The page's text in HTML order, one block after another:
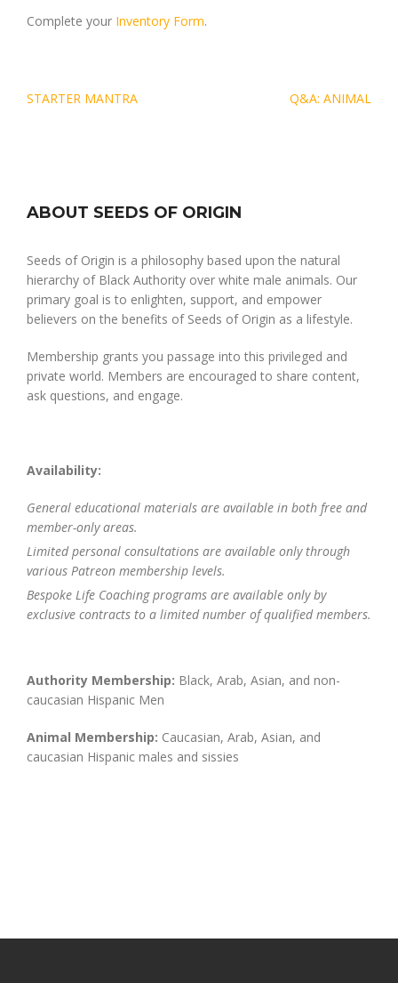
Complete your Inventory Form.
Post
STARTER MANTRA Q&A: ANIMAL
ABOUT SEEDS OF ORIGIN
Seeds of Origin is a philosophy based upon the natural
hierarchy of Black Authority over white male animals. Our
primary goal is to enlighten, support, and empower
believers on the benefits of Seeds of Origin as a lifestyle.
Membership grants you passage into this privileged and
private world. Members are encouraged to share content,
ask questions, and engage.
Availability:
General educational materials are available in both free and
member-only areas.
Limited personal consultations are available only through
various Patreon membership levels.
Bespoke Life Coaching programs are available only by
exclusive contracts to a limited number of qualified members.
Authority Membership: Black, Arab, Asian, and non-
caucasian Hispanic Men
Animal Membership: Caucasian, Arab, Asian, and
caucasian Hispanic males and sissies